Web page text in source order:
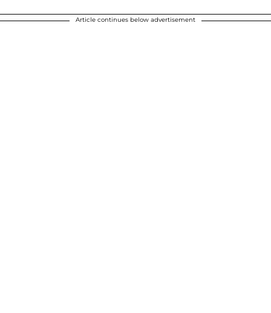
Article continues below advertisement